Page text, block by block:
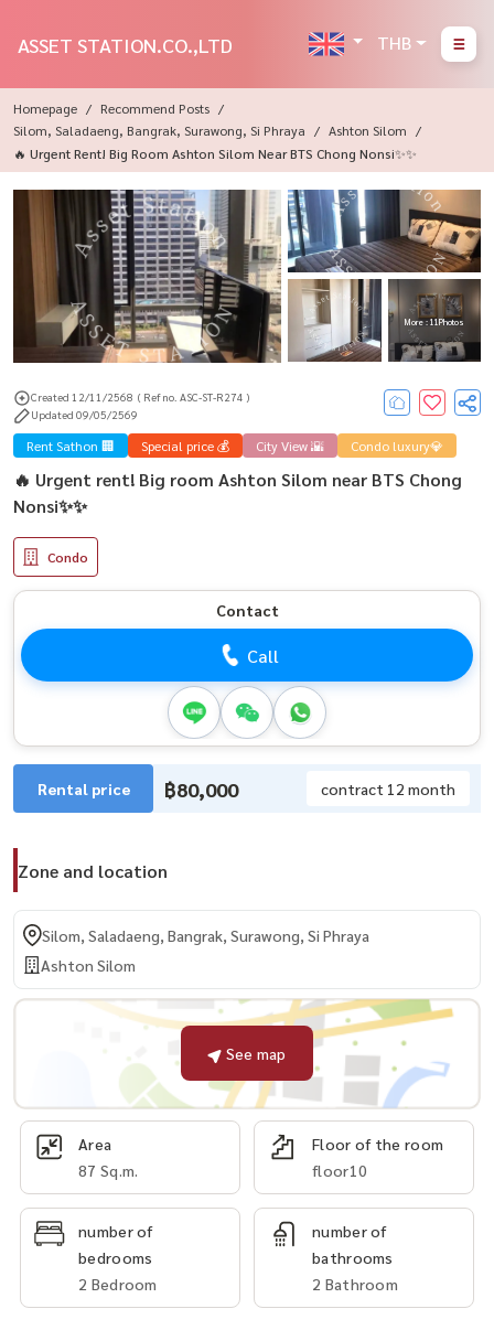
ASSET STATION.CO.,LTD THB
Homepage
Recommend Posts
Silom, Saladaeng, Bangrak, Surawong, Si Phraya
Ashton Silom
🔥 Urgent Rent! Big Room Ashton Silom Near BTS Chong Nonsi✨✨
More : 11 Photos
Created 12/11/2568 ( Ref no. ASC-ST-R274 )
Updated 09/05/2569
Rent Sathon 🏢 Special price 💰 City View 🌇 Condo luxury💎
🔥 Urgent rent! Big room Ashton Silom near BTS Chong
Nonsi✨✨
Condo
Contact
Call
Rental price ฿80,000 contract 12 month
Zone and location
Silom, Saladaeng, Bangrak, Surawong, Si Phraya
Ashton Silom
See map
Area
87 Sq.m.
Floor of the room
floor10
number of
bedrooms
2 Bedroom
number of
bathrooms
2 Bathroom